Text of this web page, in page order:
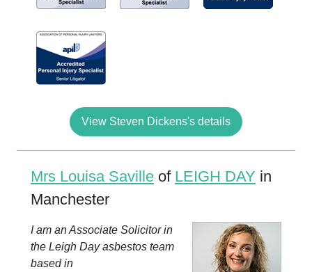
View Steven Dickens's details
Mrs Louisa Saville of LEIGH DAY in
Manchester
I am an Associate Solicitor in
the Leigh Day asbestos team
based in